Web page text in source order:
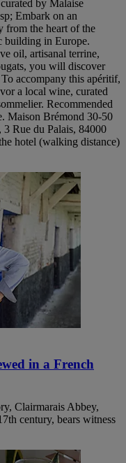
by Malaise
Embark on an
from the heart of the
building in Europe.
oil, artisanal terrine,
you will discover
accompany this apéritif,
a local wine, curated
Recommended
Maison Brémond 30-50
Rue du Palais, 84000
hotel (walking distance)
in a French
Clairmarais Abbey,
century, bears witness